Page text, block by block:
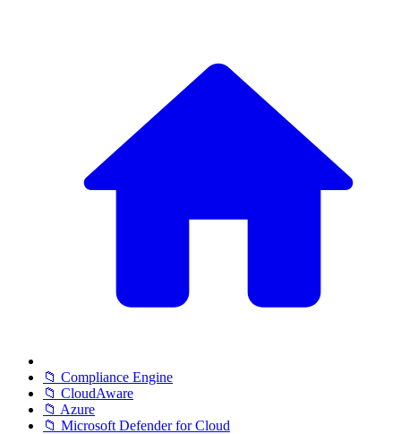
📁 Compliance Engine
📁 CloudAware
📁 Azure
📁 Microsoft Defender for Cloud